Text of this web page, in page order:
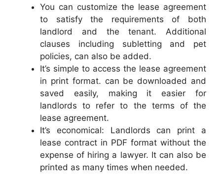
You can customize the lease agreement
to satisfy the requirements of both
landlord and the tenant. Additional
clauses including subletting and pet
policies, can also be added.
It’s simple to access the lease agreement
in print format. can be downloaded and
saved easily, making it easier for
landlords to refer to the terms of the
lease agreement.
It’s economical: Landlords can print a
lease contract in PDF format without the
expense of hiring a lawyer. It can also be
printed as many times when needed.